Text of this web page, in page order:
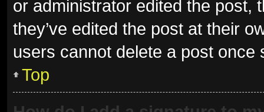
or administrator edited the post,
they’ve edited the post at their
users cannot delete a post once
Top